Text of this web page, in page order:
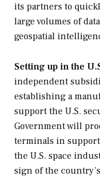
its partners to
large volumes of
geospatial
Setting up in the
independent
establishing a
support the U.S.
Government will
terminals in support
the U.S. space
sign of the